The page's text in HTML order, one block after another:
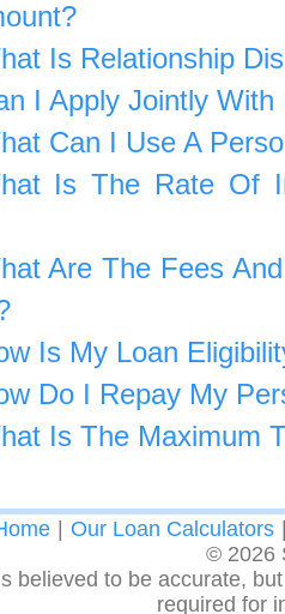
Is Relationship
I Apply Jointly With
Can I Use A
Is The Rate Of
Are The Fees
Is My Loan
Do I Repay My
Is The Maximum
Our Loan Calculators
© 2026
believed to be accurate,
required for